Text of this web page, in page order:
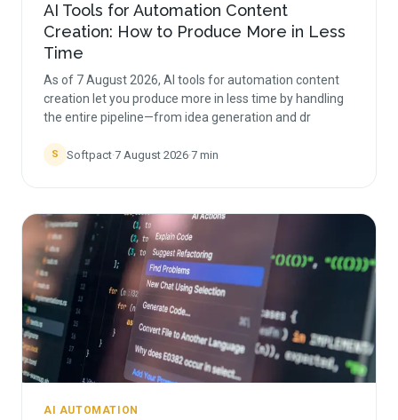
AI Tools for Automation Content
Creation: How to Produce More in Less
Time
As of 7 August 2026, AI tools for automation content
creation let you produce more in less time by handling
the entire pipeline—from idea generation and dr
S Softpact·7 August 2026·7 min
AI AUTOMATION